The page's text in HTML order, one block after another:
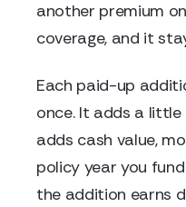
another premium
coverage, and it
Each paid-up
once. It adds a
adds cash value,
policy year you
the addition earns